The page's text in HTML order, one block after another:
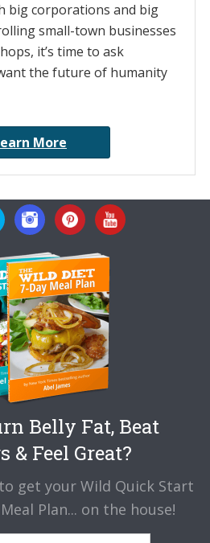
big corporations and big
small-town businesses
it’s time to ask
the future of humanity
More
Belly Fat, Beat
& Feel Great?
get your Wild Quick Start
Plan... on the house!